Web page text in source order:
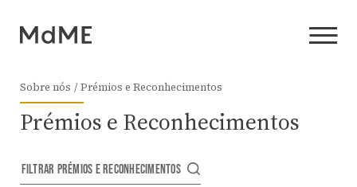
Sobre nós Prémios e Reconhecimentos
Prémios e Reconhecimentos
FILTRAR PRÉMIOS E RECONHECIMENTOS